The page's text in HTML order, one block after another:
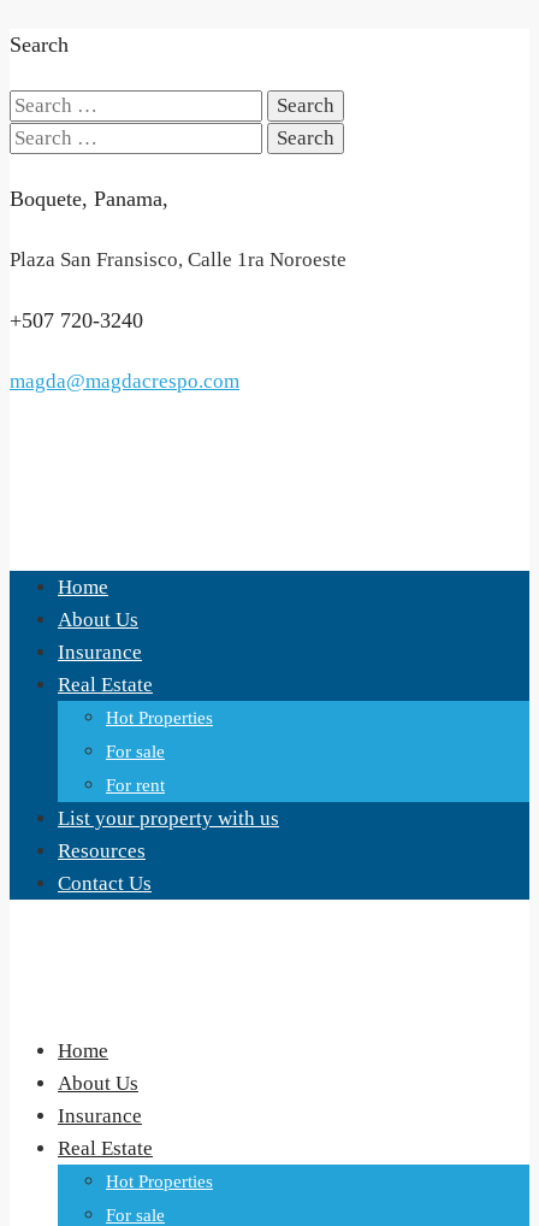
Search
Search
for:
Search
Boquete, Panama,
Plaza San Fransisco, Calle 1ra Noroeste
+507 720-3240
magda@magdacrespo.com
Home
About Us
Insurance
Real Estate
Hot Properties
For sale
For rent
List your property with us
Resources
Contact Us
Home
About Us
Insurance
Real Estate
Hot Properties
For sale